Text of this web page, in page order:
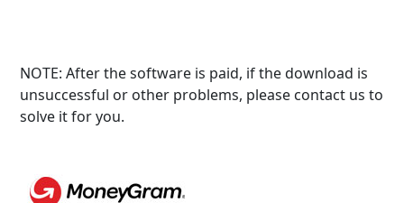
NOTE: After the software is paid, if the download is
unsuccessful or other problems, please contact us to
solve it for you.